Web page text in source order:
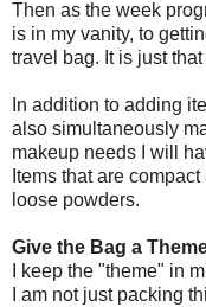
Then as the week
is in my vanity, to
travel bag. It is just
In addition to adding
also simultaneously
makeup needs I will
Items that are
loose powders.
Give the Bag a
I keep the "theme" in
I am not just packing